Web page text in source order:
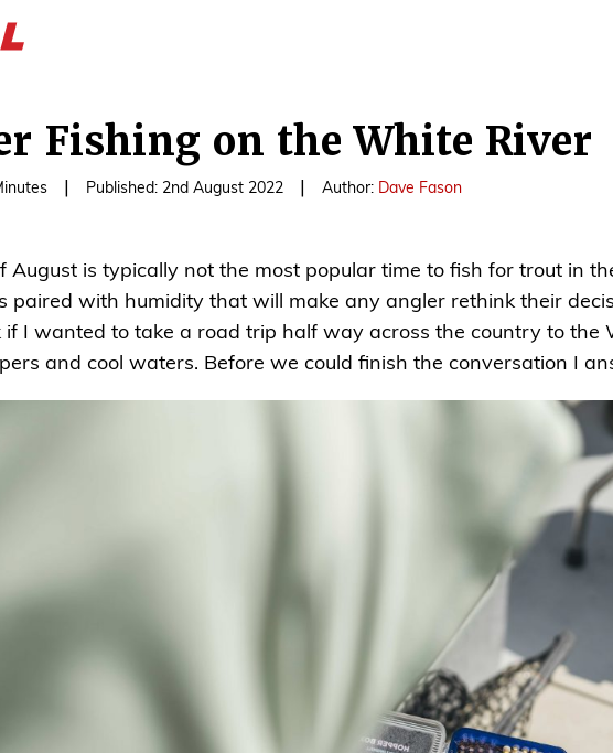
Fishing on the White River
Published: 2nd August 2022 Author: Dave Fason
August is typically not the most popular time to fish for trout in
paired with humidity that will make any angler rethink their
if I wanted to take a road trip half way across the country to the
and cool waters. Before we could finish the conversation I